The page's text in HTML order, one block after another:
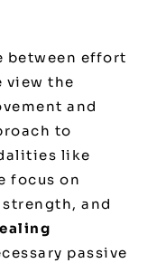
between effort
view the
and
to
like
focus on
and
passive